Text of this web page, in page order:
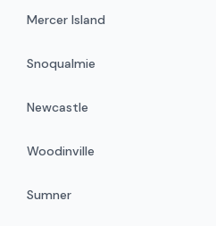
Mercer Island
Snoqualmie
Newcastle
Woodinville
Sumner